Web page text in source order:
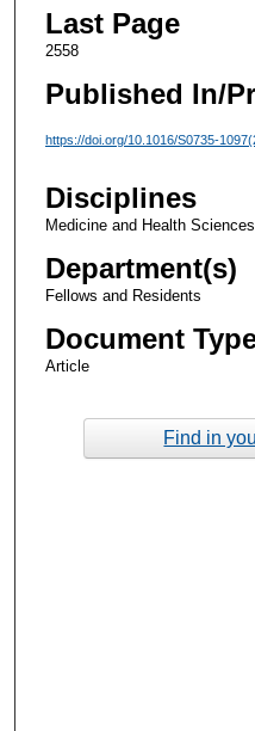
Last Page
2558
Published In/
https://doi.org/10.1016/S0735-
Disciplines
Medicine and Health Sciences
Department(s)
Fellows and Residents
Document
Article
Find in